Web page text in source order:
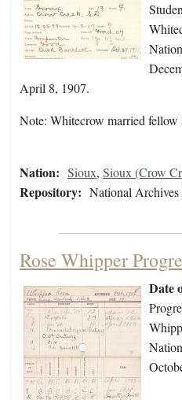
April 8, 1907.
Note: Whitecrow married fellow
Nation: Sioux, Sioux (Crow
Repository: National
Rose Whipper
Date